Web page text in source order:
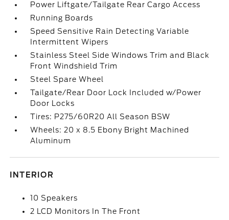
Power Liftgate/Tailgate Rear Cargo Access
Running Boards
Speed Sensitive Rain Detecting Variable
Intermittent Wipers
Stainless Steel Side Windows Trim and Black
Front Windshield Trim
Steel Spare Wheel
Tailgate/Rear Door Lock Included w/Power
Door Locks
Tires: P275/60R20 All Season BSW
Wheels: 20 x 8.5 Ebony Bright Machined
Aluminum
INTERIOR
10 Speakers
2 LCD Monitors In The Front